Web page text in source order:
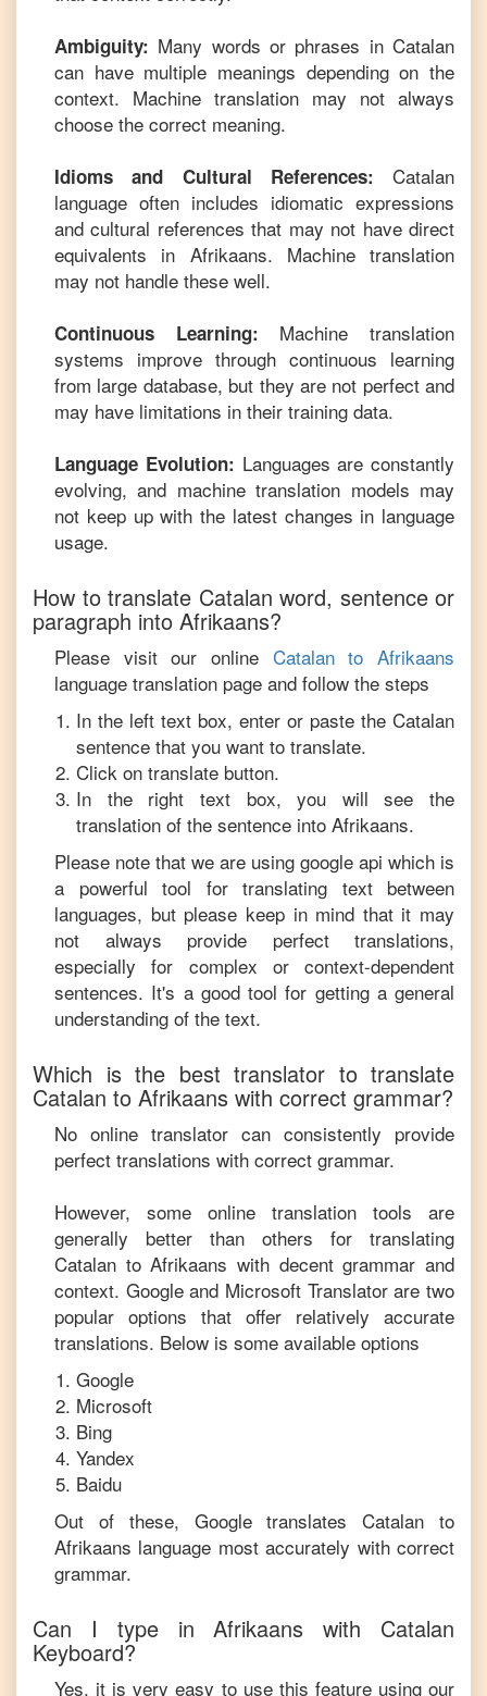
Ambiguity: Many words or phrases in Catalan
can have multiple meanings depending on the
context. Machine translation may not always
choose the correct meaning.
Idioms and Cultural References: Catalan
language often includes idiomatic expressions
and cultural references that may not have direct
equivalents in Afrikaans. Machine translation
may not handle these well.
Continuous Learning: Machine translation
systems improve through continuous learning
from large database, but they are not perfect and
may have limitations in their training data.
Language Evolution: Languages are constantly
evolving, and machine translation models may
not keep up with the latest changes in language
usage.
How to translate Catalan word, sentence or
paragraph into Afrikaans?
Please visit our online CatalantoAfrikaans
language translation page and follow the steps
In the left text box, enter or paste the Catalan
sentence that you want to translate.
Click on translate button.
In the right text box, you will see the
translation of the sentence into Afrikaans.
Please note that we are using google api which is
a powerful tool for translating text between
languages, but please keep in mind that it may
not always provide perfect translations,
especially for complex or context-dependent
sentences. It's a good tool for getting a general
understanding of the text.
Which is the best translator to translate
Catalan to Afrikaans with correct grammar?
No online translator can consistently provide
perfect translations with correct grammar.
However, some online translation tools are
generally better than others for translating
Catalan toAfrikaans with decent grammar and
context. Google and Microsoft Translator are two
popular options that offer relatively accurate
translations. Below is some available options
Google
Microsoft
Bing
Yandex
Baidu
Out of these, Google translatesCatalan to
Afrikaans language most accurately with correct
grammar.
Can I type inAfrikaans with Catalan
Keyboard?
Yes, it is very easy to use this feature using our